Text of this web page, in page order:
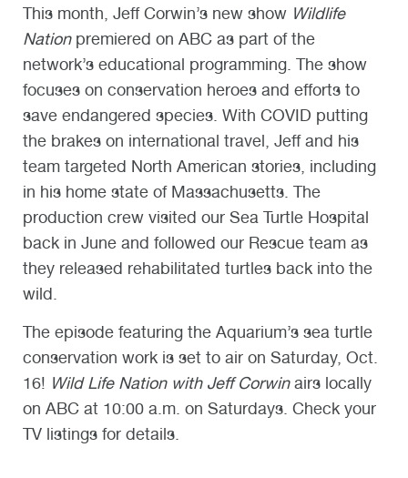
This month, Jeff Corwin’s new show Wildlife
Nationpremiered on ABC as part of the
network’s educational programming. The show
focuses on conservation heroes and efforts to
save endangered species. With COVID putting
the brakes on international travel, Jeff and his
team targeted North American stories, including
in his home state of Massachusetts. The
production crew visited our Sea Turtle Hospital
back in June and followed our Rescue team as
they released rehabilitated turtles back into the
wild.
The episode featuring the Aquarium’s sea turtle
conservation work is set to air on Saturday, Oct.
16! Wild Life Nation with Jeff Corwinairs locally
on ABC at 10:00 a.m. on Saturdays. Check your
TV listings for details.